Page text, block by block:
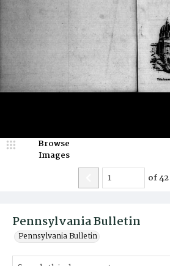
Pennsylvania Bulletin
Pennsylvania Bulletin
Browse
Images
of42